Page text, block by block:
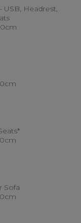
USB, Headrest,
Sofa